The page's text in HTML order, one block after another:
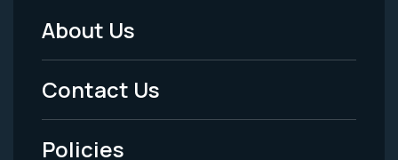
Footer
Menu
-
About Us
Contact Us
Policies